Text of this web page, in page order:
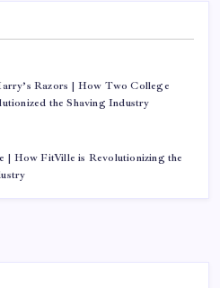
Razors | How Two College
the Shaving Industry
| How FitVille is Revolutionizing the